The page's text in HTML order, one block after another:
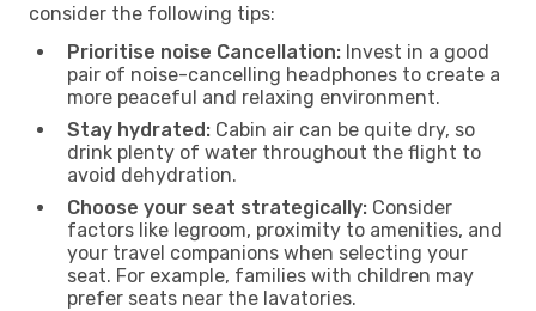
consider the following tips:
Prioritise noise Cancellation: Invest in a good
pair of noise-cancelling headphones to create a
more peaceful and relaxing environment.
Stay hydrated: Cabin air can be quite dry, so
drink plenty of water throughout the flight to
avoid dehydration.
Choose your seat strategically: Consider
factors like legroom, proximity to amenities, and
your travel companions when selecting your
seat. For example, families with children may
prefer seats near the lavatories.